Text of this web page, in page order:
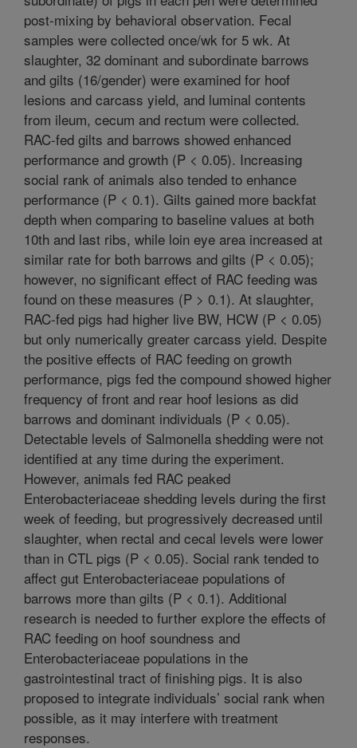
post-mixing by behavioral observation. Fecal
samples were collected once/wk for 5 wk. At
slaughter, 32 dominant and subordinate barrows
and gilts (16/gender) were examined for hoof
lesions and carcass yield, and luminal contents
from ileum, cecum and rectum were collected.
RAC-fed gilts and barrows showed enhanced
performance and growth (P < 0.05). Increasing
social rank of animals also tended to enhance
performance (P < 0.1). Gilts gained more backfat
depth when comparing to baseline values at both
10th and last ribs, while loin eye area increased at
similar rate for both barrows and gilts (P < 0.05);
however, no significant effect of RAC feeding was
found on these measures (P > 0.1). At slaughter,
RAC-fed pigs had higher live BW, HCW (P < 0.05)
but only numerically greater carcass yield. Despite
the positive effects of RAC feeding on growth
performance, pigs fed the compound showed higher
frequency of front and rear hoof lesions as did
barrows and dominant individuals (P < 0.05).
Detectable levels of Salmonella shedding were not
identified at any time during the experiment.
However, animals fed RAC peaked
Enterobacteriaceae shedding levels during the first
week of feeding, but progressively decreased until
slaughter, when rectal and cecal levels were lower
than in CTL pigs (P < 0.05). Social rank tended to
affect gut Enterobacteriaceae populations of
barrows more than gilts (P < 0.1). Additional
research is needed to further explore the effects of
RAC feeding on hoof soundness and
Enterobacteriaceae populations in the
gastrointestinal tract of finishing pigs. It is also
proposed to integrate individuals’ social rank when
possible, as it may interfere with treatment
responses.